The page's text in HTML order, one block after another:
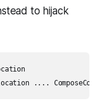
to hijack
....